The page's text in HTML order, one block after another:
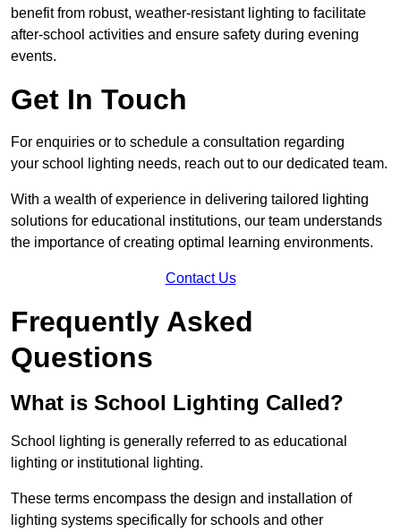
benefit from robust, weather-resistant lighting to facilitate
after-school activities and ensure safety during evening
events.
Get In Touch
For enquiries or to schedule a consultation regarding
your school lighting needs, reach out to our dedicated team.
With a wealth of experience in delivering tailored lighting
solutions for educational institutions, our team understands
the importance of creating optimal learning environments.
Contact Us
Frequently Asked
Questions
What is School Lighting Called?
School lighting is generally referred to as educational
lighting or institutional lighting.
These terms encompass the design and installation of
lighting systems specifically for schools and other